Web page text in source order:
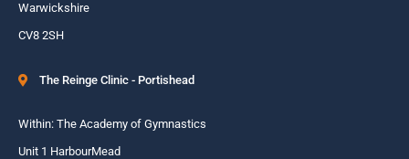
Warwickshire
CV8 2SH
The Reinge Clinic - Portishead
Within: The Academy of Gymnastics
Unit 1 HarbourMead